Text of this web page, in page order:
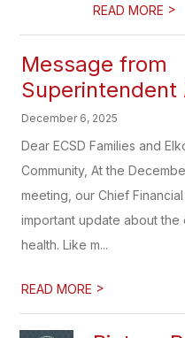
READ MORE >
Message from
Superintendent
December 6, 2025
Dear ECSD Families and
Community, At the
meeting, our Chief
important update about the
health. Like m...
READ MORE >